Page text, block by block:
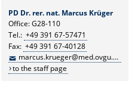
PD Dr. rer. nat. Marcus Krüger
Office: G28-110
Tel.: +49 391 67-57471
Fax: +49 391 67-40128
marcus.krueger@med.ovgu.de
to the staff page